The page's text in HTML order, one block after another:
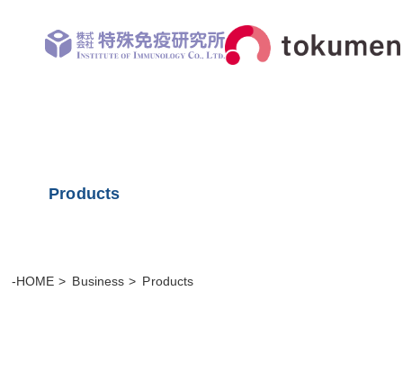
Products
-HOME Business Products